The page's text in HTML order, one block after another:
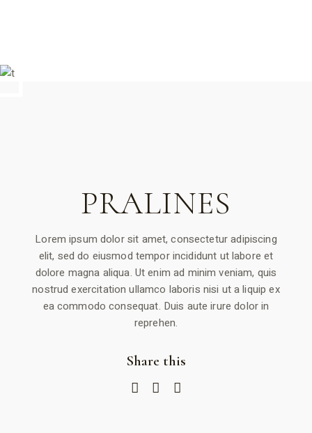
PRALINES
Lorem ipsum dolor sit amet, consectetur adipiscing
elit, sed do eiusmod tempor incididunt ut labore et
dolore magna aliqua. Ut enim ad minim veniam, quis
nostrud exercitation ullamco laboris nisi ut a liquip ex
ea commodo consequat. Duis aute irure dolor in
reprehen.
Share this